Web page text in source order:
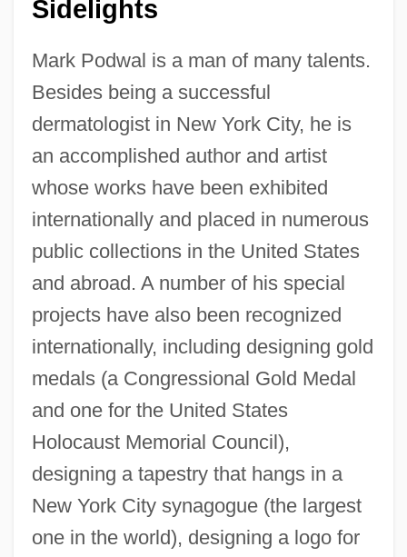
Sidelights
Mark Podwal is a man of many talents.
Besides being a successful
dermatologist in New York City, he is
an accomplished author and artist
whose works have been exhibited
internationally and placed in numerous
public collections in the United States
and abroad. A number of his special
projects have also been recognized
internationally, including designing gold
medals (a Congressional Gold Medal
and one for the United States
Holocaust Memorial Council),
designing a tapestry that hangs in a
New York City synagogue (the largest
one in the world), designing a logo for